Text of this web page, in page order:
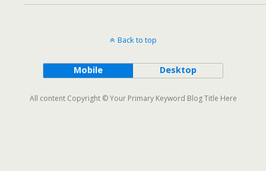
Back to top
Mobile Desktop
All content Copyright © Your Primary Keyword Blog Title Here